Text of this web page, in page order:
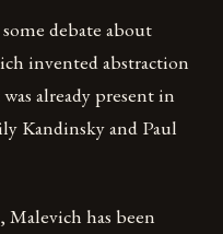
debate about
invented abstraction
already present in
Kandinsky and Paul
has been